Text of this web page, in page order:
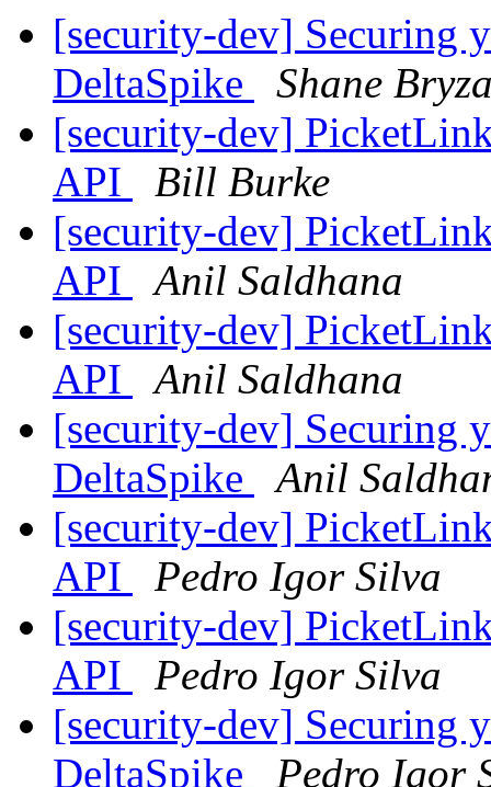
[security-dev] Securing
DeltaSpike
Shane
[security-dev]
API
Bill Burke
[security-dev]
API
Anil Saldhana
[security-dev]
API
Anil Saldhana
[security-dev] Securing
DeltaSpike
Anil
[security-dev]
API
Pedro Igor Silva
[security-dev]
API
Pedro Igor Silva
[security-dev] Securing
DeltaSpike
Pedro Igor